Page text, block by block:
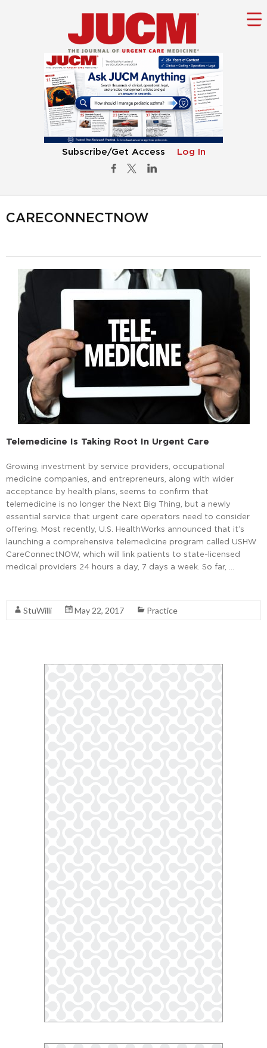
Subscribe/Get Access Log In
CARECONNECTNOW
Telemedicine Is Taking Root In Urgent Care
Growing investment by service providers, occupational
medicine companies, and entrepreneurs, along with wider
acceptance by health plans, seems to confirm that
telemedicine is no longer the Next Big Thing, but a newly
essential service that urgent care operators need to consider
offering. Most recently, U.S. HealthWorks announced that it’s
launching a comprehensive telemedicine program called USHW
CareConnectNOW, which will link patients to state-licensed
medical providers 24 hours a day, 7 days a week. So far, …
StuWilli May 22, 2017 Practice